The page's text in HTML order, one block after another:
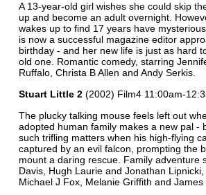
A 13-year-old girl wishes she could skip
up and become an adult overnight.
wakes up to find 17 years have
is now a successful magazine editor
birthday - and her new life is just as hard
old one. Romantic comedy, starring
Ruffalo, Christa B Allen and Andy Serkis.
Stuart Little 2(2002) Film4 11:00am-
The plucky talking mouse feels left out
adopted human family makes a new pal -
such trifling matters when his high-flying
captured by an evil falcon, prompting the
mount a daring rescue. Family adventure
Davis, Hugh Laurie and Jonathan
Michael J Fox, Melanie Griffith and James